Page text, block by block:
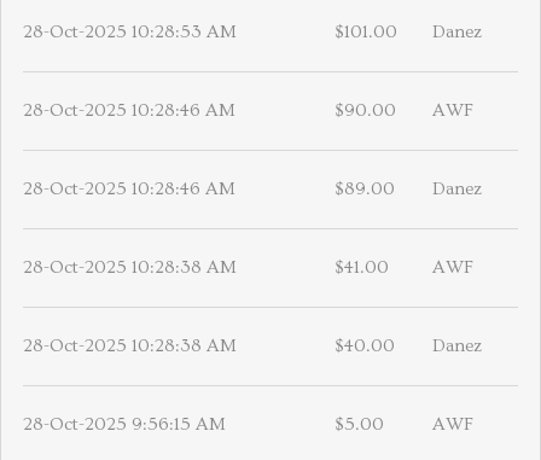
28-Oct-2025 10:28:53 AM $101.00 Danez
28-Oct-2025 10:28:46 AM $90.00 AWF
28-Oct-2025 10:28:46 AM $89.00 Danez
28-Oct-2025 10:28:38 AM $41.00 AWF
28-Oct-2025 10:28:38 AM $40.00 Danez
28-Oct-2025 9:56:15 AM $5.00 AWF